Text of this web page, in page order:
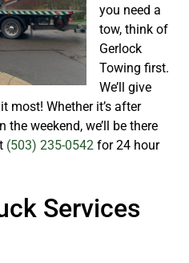
you need a
tow, think of
Gerlock
Towing first.
We’ll give
most! Whether it’s after
weekend, we’ll be there
(503) 235-0542 for 24 hour
Services